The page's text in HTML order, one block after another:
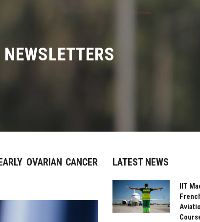
OVARIAN CANCER
LATEST NEWS
IIT